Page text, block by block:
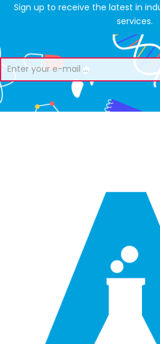
Sign up to receive the latest in
services.